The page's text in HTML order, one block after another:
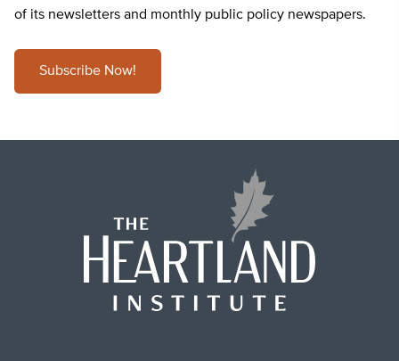
of its newsletters and monthly public policy newspapers.
Subscribe Now!